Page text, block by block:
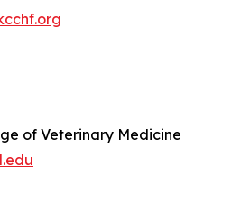
of Veterinary Medicine